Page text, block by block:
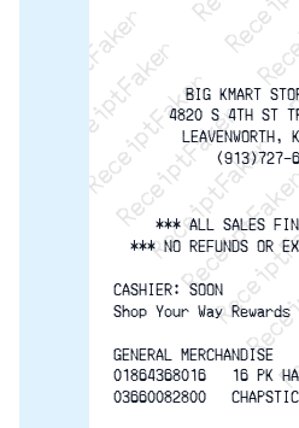
BIG KMART
4820 S 4TH ST
LEAVENWORTH,
(913)727-
*** ALL SALES
*** NO REFUNDS OR
CASHIER: SOON
Shop Your Way Rewards
GENERAL MERCHANDISE
01864368016   16 PK
03660082800